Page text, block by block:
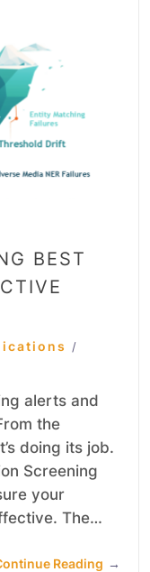
BEST
/
alerts and
the
doing its job.
Screening
your
The…
Reading →